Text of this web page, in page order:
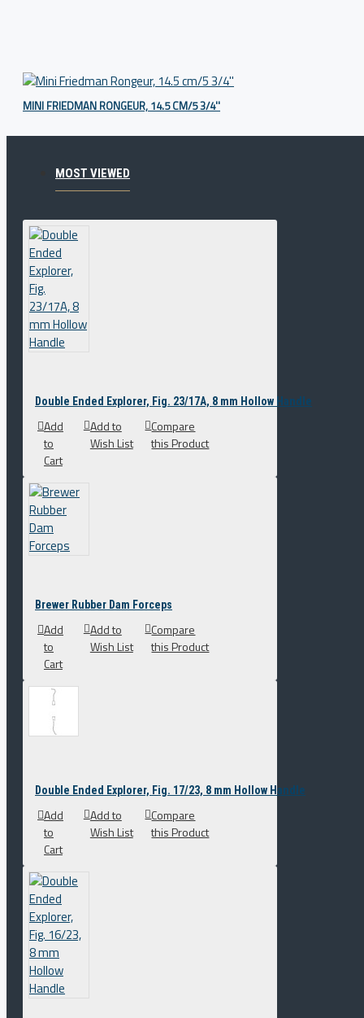
MINI FRIEDMAN RONGEUR, 14.5 CM/5 3/4''
MOST VIEWED
Double Ended Explorer, Fig. 23/17A, 8 mm Hollow Handle
Add
to
Cart
Add to
Wish List
Compare
this Product
Brewer Rubber Dam Forceps
Add
to
Cart
Add to
Wish List
Compare
this Product
Double Ended Explorer, Fig. 17/23, 8 mm Hollow Handle
Add
to
Cart
Add to
Wish List
Compare
this Product